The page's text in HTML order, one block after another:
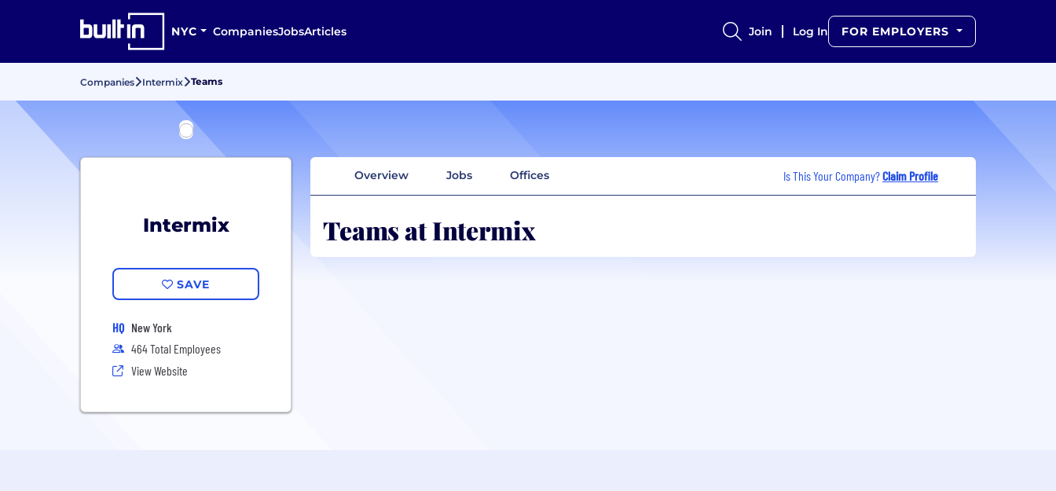
NYC CompaniesJobsArticles Join Log In FOR EMPLOYERS
Companies Intermix Teams
Intermix
SAVE
HQ New York
464 Total Employees
View Website
Overview Jobs Offices Is This Your Company?Claim Profile
Teams at Intermix